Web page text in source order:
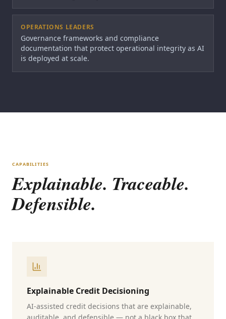
OPERATIONS LEADERS
Governance frameworks and compliance
documentation that protect operational integrity as AI
is deployed at scale.
CAPABILITIES
Explainable. Traceable.
Defensible.
Explainable Credit Decisioning
AI-assisted credit decisions that are explainable,